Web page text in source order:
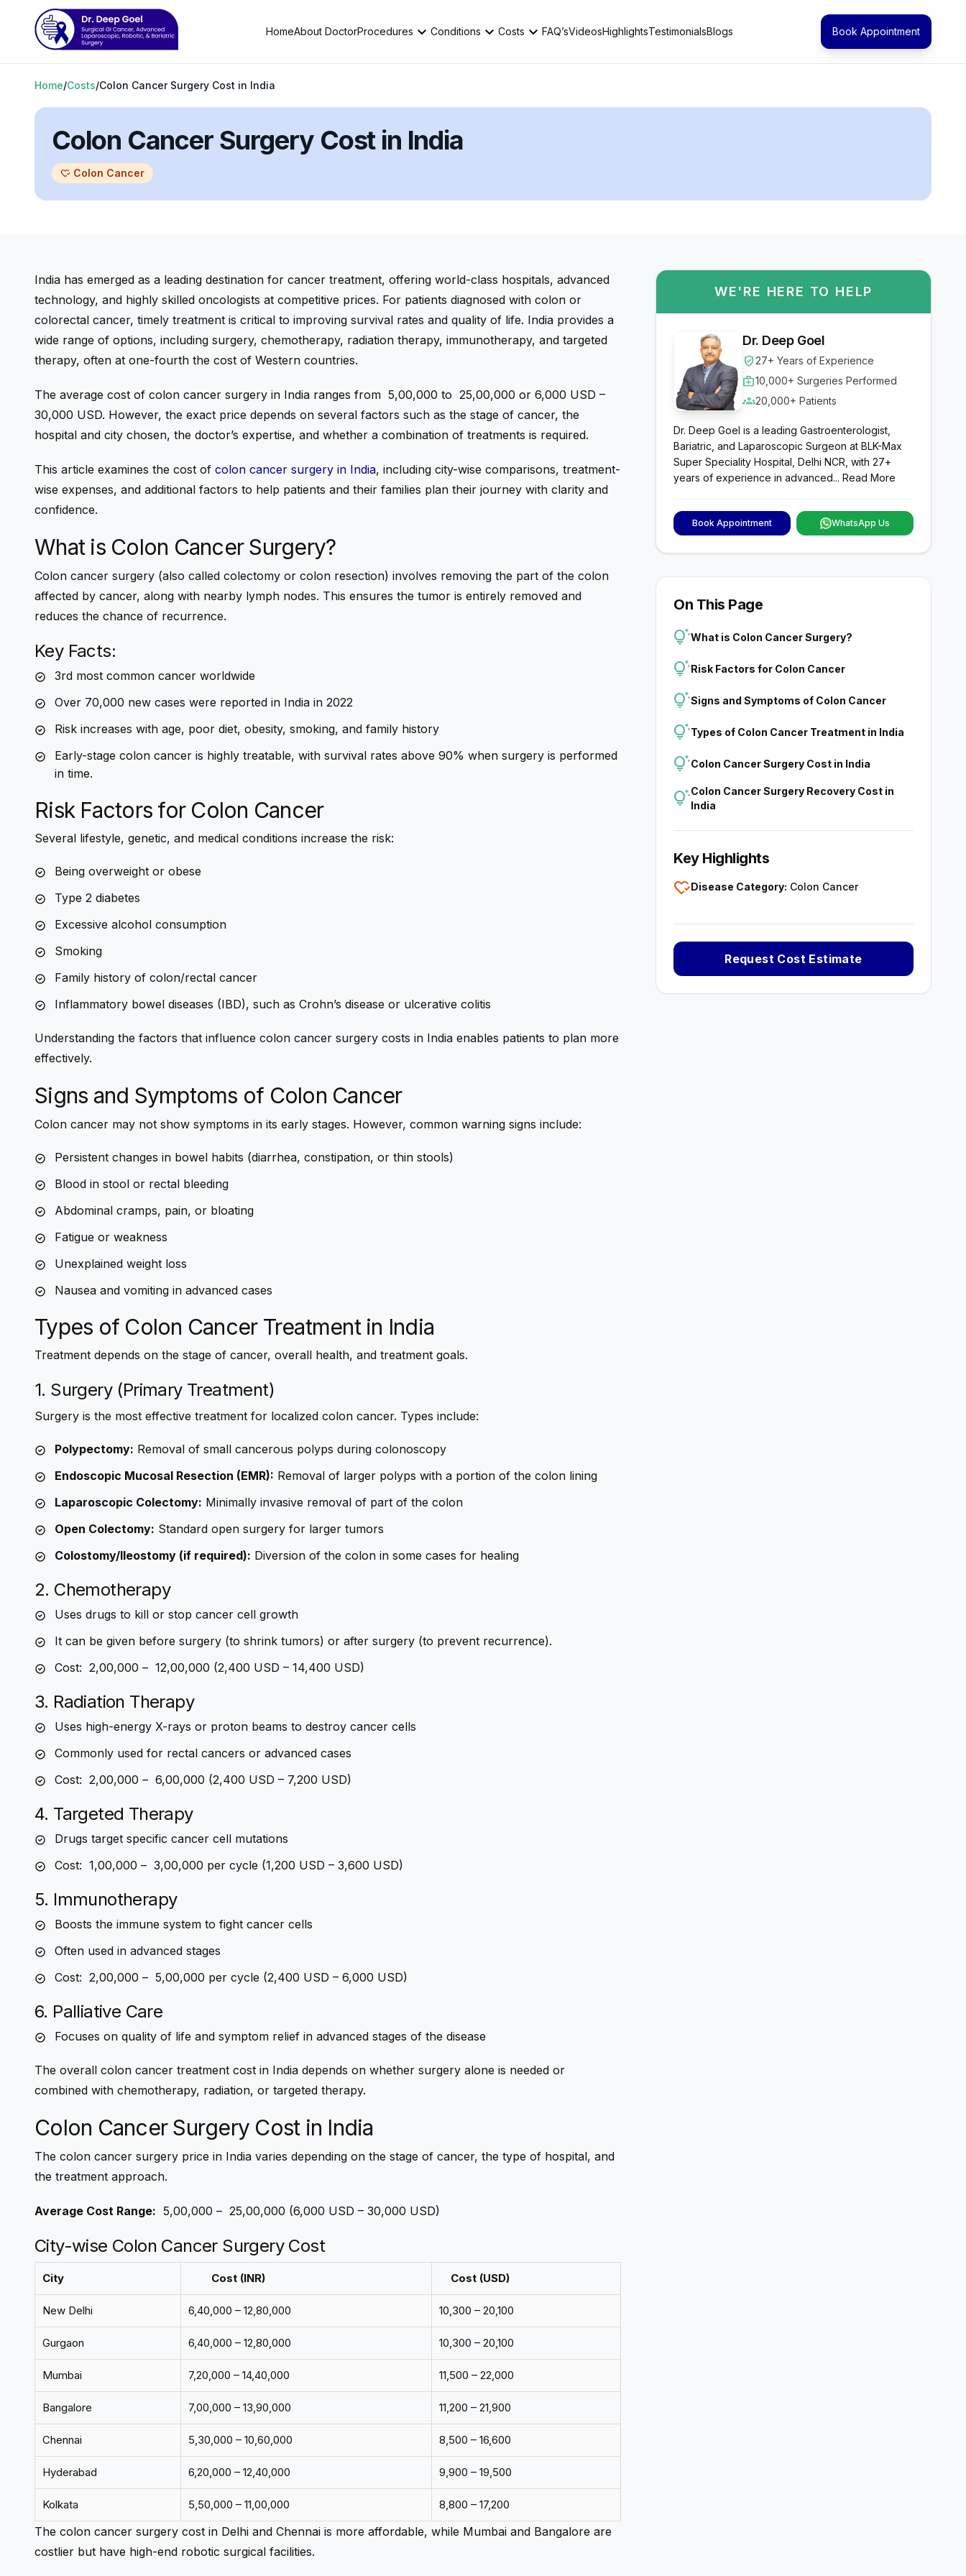
HomeAbout DoctorProcedures Conditions Costs FAQ’sVideosHighlightsTestimonialsBlogs Book Appointment
Home/Costs/Colon Cancer Surgery Cost in India
Colon Cancer Surgery Cost in India
heart_check Colon Cancer
India has emerged as a leading destination for cancer treatment, offering world-class hospitals, advanced
technology, and highly skilled oncologists at competitive prices. For patients diagnosed with colon or
colorectal cancer, timely treatment is critical to improving survival rates and quality of life. India provides a
wide range of options, including surgery, chemotherapy, radiation therapy, immunotherapy, and targeted
therapy, often at one-fourth the cost of Western countries.
The average cost of colon cancer surgery in India ranges from ₹ 5,00,000 to 25,00,000 or 6,000 USD –
30,000 USD. However, the exact price depends on several factors such as the stage of cancer, the
hospital and city chosen, the doctor’s expertise, and whether a combination of treatments is required.
This article examines the cost of colon cancer surgery in India, including city-wise comparisons, treatment-
wise expenses, and additional factors to help patients and their families plan their journey with clarity and
confidence.
What is Colon Cancer Surgery?
Colon cancer surgery (also called colectomy or colon resection) involves removing the part of the colon
affected by cancer, along with nearby lymph nodes. This ensures the tumor is entirely removed and
reduces the chance of recurrence.
Key Facts:
3rd most common cancer worldwide
Over 70,000 new cases were reported in India in 2022
Risk increases with age, poor diet, obesity, smoking, and family history
Early-stage colon cancer is highly treatable, with survival rates above 90% when surgery is performed
in time.
Risk Factors for Colon Cancer
Several lifestyle, genetic, and medical conditions increase the risk:
Being overweight or obese
Type 2 diabetes
Excessive alcohol consumption
Smoking
Family history of colon/rectal cancer
Inflammatory bowel diseases (IBD), such as Crohn’s disease or ulcerative colitis
Understanding the factors that influence colon cancer surgery costs in India enables patients to plan more
effectively.
Signs and Symptoms of Colon Cancer
Colon cancer may not show symptoms in its early stages. However, common warning signs include:
Persistent changes in bowel habits (diarrhea, constipation, or thin stools)
Blood in stool or rectal bleeding
Abdominal cramps, pain, or bloating
Fatigue or weakness
Unexplained weight loss
Nausea and vomiting in advanced cases
Types of Colon Cancer Treatmentin India
Treatment depends on the stage of cancer, overall health, and treatment goals.
1. Surgery (Primary Treatment)
Surgery is the most effective treatment for localized colon cancer. Types include:
Polypectomy: Removal of small cancerous polyps during colonoscopy
Endoscopic Mucosal Resection (EMR): Removal of larger polyps with a portion of the colon lining
Laparoscopic Colectomy: Minimally invasive removal of part of the colon
Open Colectomy: Standard open surgery for larger tumors
Colostomy/Ileostomy (if required): Diversion of the colon in some cases for healing
2. Chemotherapy
Uses drugs to kill or stop cancer cell growth
It can be given before surgery (to shrink tumors) or after surgery (to prevent recurrence).
Cost: ₹ 2,00,000 – ₹ 12,00,000 (2,400 USD – 14,400 USD)
3. Radiation Therapy
Uses high-energy X-rays or proton beams to destroy cancer cells
Commonly used for rectal cancers or advanced cases
Cost: ₹ 2,00,000 – ₹ 6,00,000 (2,400 USD – 7,200 USD)
4. Targeted Therapy
Drugs target specific cancer cell mutations
Cost: ₹ 1,00,000 – ₹ 3,00,000 per cycle (1,200 USD – 3,600 USD)
5. Immunotherapy
Boosts the immune system to fight cancer cells
Often used in advanced stages
Cost: ₹ 2,00,000 – ₹ 5,00,000 per cycle (2,400 USD – 6,000 USD)
6. Palliative Care
Focuses on quality of life and symptom relief in advanced stages of the disease
The overall colon cancer treatment cost in India depends on whether surgery alone is needed or
combined with chemotherapy, radiation, or targeted therapy.
Colon Cancer Surgery Cost in India
The colon cancer surgery price in India varies depending on the stage of cancer, the type of hospital, and
the treatment approach.
Average Cost Range: ₹ 5,00,000 – ₹ 25,00,000 (6,000 USD – 30,000 USD)
City-wise Colon Cancer Surgery Cost
City Cost (INR) Cost (USD)
New Delhi 6,40,000 – 12,80,000 10,300 – 20,100
Gurgaon 6,40,000 – 12,80,000 10,300 – 20,100
Mumbai 7,20,000 – 14,40,000 11,500 – 22,000
Bangalore 7,00,000 – 13,90,000 11,200 – 21,900
Chennai 5,30,000 – 10,60,000 8,500 – 16,600
Hyderabad 6,20,000 – 12,40,000 9,900 – 19,500
Kolkata 5,50,000 – 11,00,000 8,800 – 17,200
The colon cancer surgery cost in Delhi and Chennai is more affordable, while Mumbai and Bangalore are
costlier but have high-end robotic surgical facilities.
WE'RE HERE TO HELP
Dr. Deep Goel
verified_user 27+ Years of Experience
medical_services10,000+ Surgeries Performed
groups20,000+ Patients
Dr. Deep Goel is a leading Gastroenterologist,
Bariatric, and Laparoscopic Surgeon at BLK-Max
Super Speciality Hospital, Delhi NCR, with 27+
years of experience in advanced... Read More
Book Appointment WhatsApp Us
On This Page
tips_and_updatesWhat is Colon Cancer Surgery?
tips_and_updatesRisk Factors for Colon Cancer
tips_and_updatesSigns and Symptoms of Colon Cancer
tips_and_updatesTypes of Colon Cancer Treatment in India
tips_and_updatesColon Cancer Surgery Cost in India
tips_and_updatesColon Cancer Surgery Recovery Cost in
India
Key Highlights
heart_checkDisease Category: Colon Cancer
Request Cost Estimate